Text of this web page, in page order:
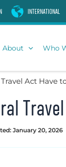
INTERNATIONAL
About Who
Act Have
January 20, 2026